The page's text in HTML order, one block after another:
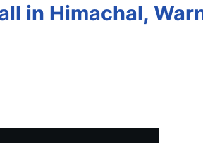
in Himachal,